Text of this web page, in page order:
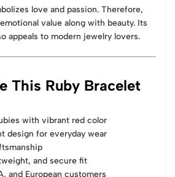
love and passion. Therefore,
value along with beauty. Its
appeals to modern jewelry lovers.
This Ruby Bracelet
with vibrant red color
design for everyday wear
and secure fit
and European customers